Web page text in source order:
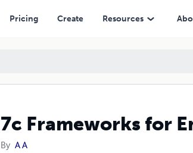
Pricing Create Resources
7c Frameworks for
By A A